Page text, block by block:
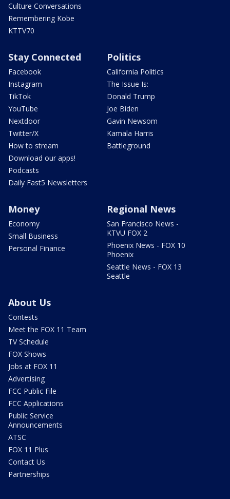
Culture Conversations
Remembering Kobe
KTTV70
Stay Connected
Facebook
Instagram
TikTok
YouTube
Nextdoor
Twitter/X
How to stream
Download our apps!
Podcasts
Daily Fast5 Newsletters
Politics
California Politics
The Issue Is:
Donald Trump
Joe Biden
Gavin Newsom
Kamala Harris
Battleground
Money
Economy
Small Business
Personal Finance
Regional News
San Francisco News -
KTVU FOX 2
Phoenix News - FOX 10
Phoenix
Seattle News - FOX 13
Seattle
About Us
Contests
Meet the FOX 11 Team
TV Schedule
FOX Shows
Jobs at FOX 11
Advertising
FCC Public File
FCC Applications
Public Service
Announcements
ATSC
FOX 11 Plus
Contact Us
Partnerships